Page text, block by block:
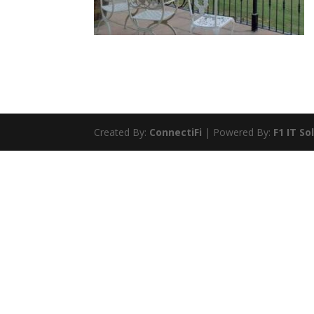
Created By: ConnectiFi | Powered By: F1 IT